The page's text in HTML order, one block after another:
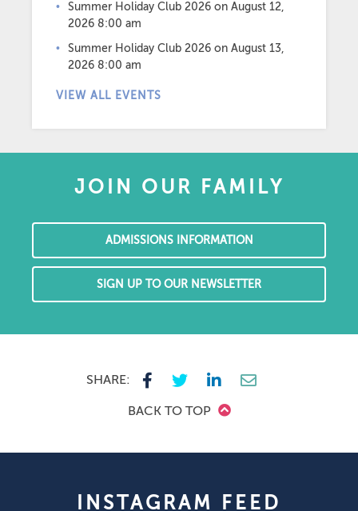
Summer Holiday Club 2026 on August 12,
2026 8:00 am
Summer Holiday Club 2026 on August 13,
2026 8:00 am
VIEW ALL EVENTS
JOIN OUR FAMILY
ADMISSIONS INFORMATION
SIGN UP TO OUR NEWSLETTER
SHARE:
BACK TO TOP
INSTAGRAM FEED